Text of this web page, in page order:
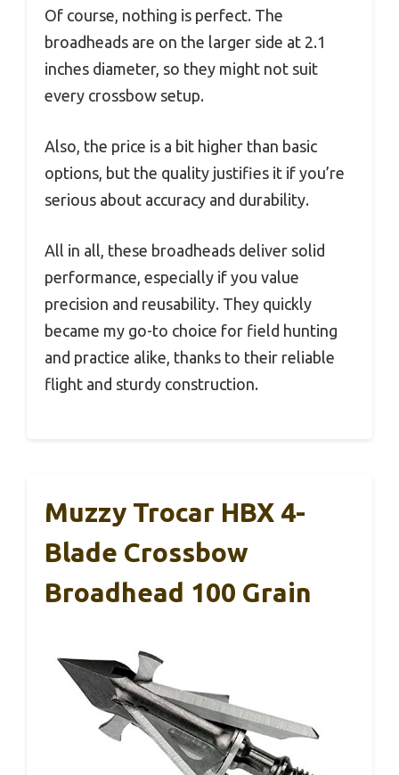
Of course, nothing is perfect. The
broadheads are on the larger side at 2.1
inches diameter, so they might not suit
every crossbow setup.
Also, the price is a bit higher than basic
options, but the quality justifies it if you’re
serious about accuracy and durability.
All in all, these broadheads deliver solid
performance, especially if you value
precision and reusability. They quickly
became my go-to choice for field hunting
and practice alike, thanks to their reliable
flight and sturdy construction.
Muzzy Trocar HBX 4-
Blade Crossbow
Broadhead 100 Grain